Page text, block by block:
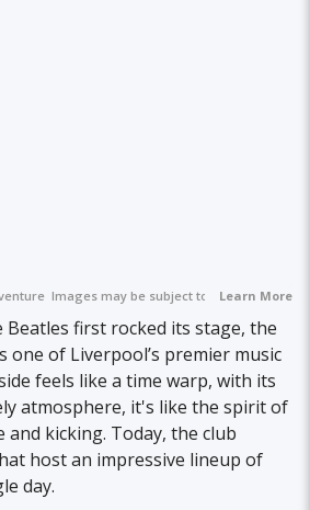
Images may be subject to copyright.
Learn More
Beatles first rocked its stage, the
one of Liverpool’s premier music
feels like a time warp, with its
atmosphere, it's like the spirit of
and kicking. Today, the club
host an impressive lineup of
day.